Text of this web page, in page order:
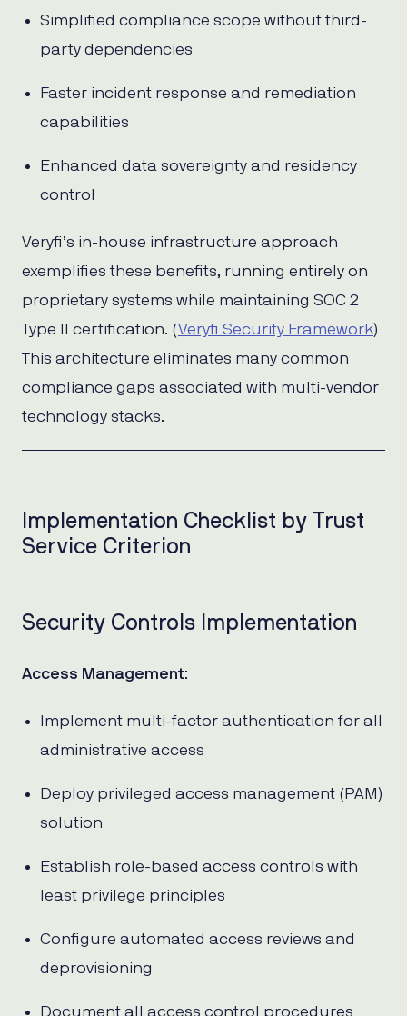
Simplified compliance scope without third-
party dependencies
Faster incident response and remediation
capabilities
Enhanced data sovereignty and residency
control
Veryfi’s in-house infrastructure approach
exemplifies these benefits, running entirely on
proprietary systems while maintaining SOC 2
Type II certification. (Veryfi Security Framework)
This architecture eliminates many common
compliance gaps associated with multi-vendor
technology stacks.
Implementation Checklist by Trust
Service Criterion
Security Controls Implementation
Access Management:
Implement multi-factor authentication for all
administrative access
Deploy privileged access management (PAM)
solution
Establish role-based access controls with
least privilege principles
Configure automated access reviews and
deprovisioning
Document all access control procedures